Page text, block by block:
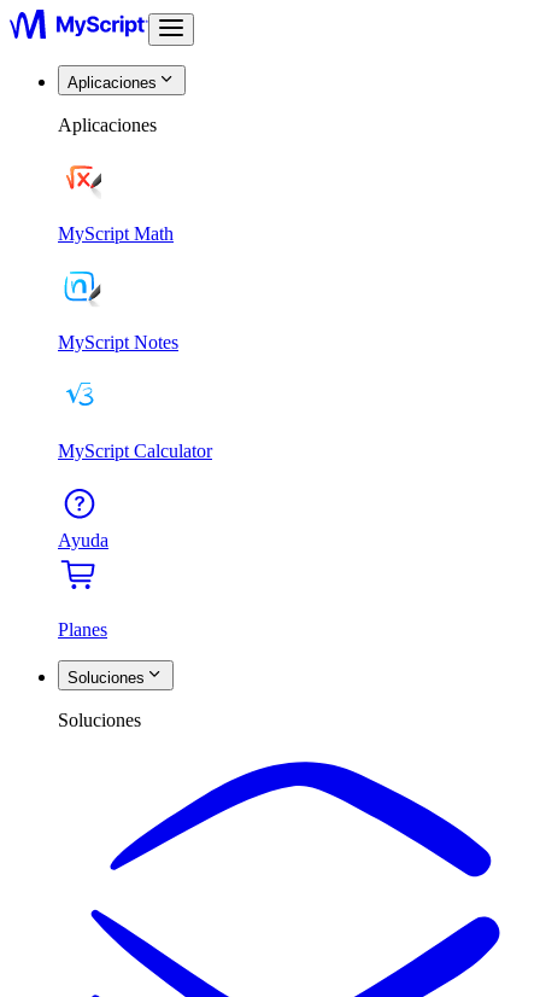
Aplicaciones
Aplicaciones
MyScript Math
MyScript Notes
MyScript Calculator
Ayuda
Planes
Soluciones
Soluciones